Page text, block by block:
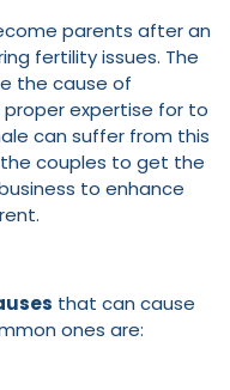
parents after an
fertility issues. The
the cause of
expertise for to
can suffer from this
couples to get the
to enhance
that can cause
ones are: